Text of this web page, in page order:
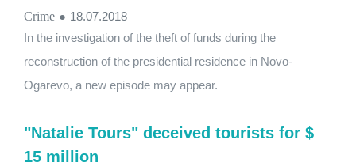
Crime ● 18.07.2018
In the investigation of the theft of funds during the
reconstruction of the presidential residence in Novo-
Ogarevo, a new episode may appear.
"Natalie Tours" deceived tourists for $
15 million